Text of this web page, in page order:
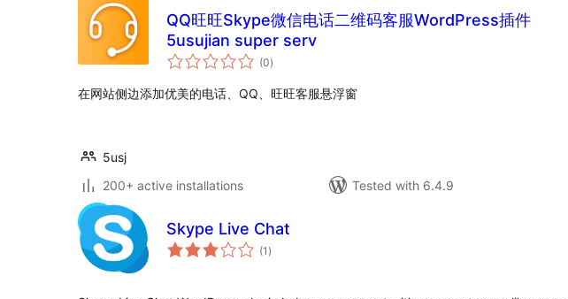
QQ旺旺Skype微信电话二维码客服WordPress插件
5usujian super serv
(0total
ratings
)
在网站侧边添加优美的电话、QQ、旺旺客服悬浮窗
5usj
200+ active installations
Tested with 6.4.9
Skype Live Chat
(1 total
ratings
)